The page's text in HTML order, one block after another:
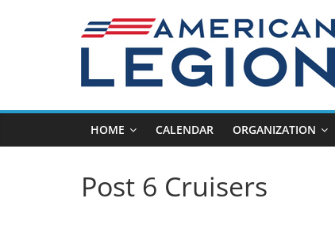
HOME CALENDAR ORGANIZATION
Post 6 Cruisers